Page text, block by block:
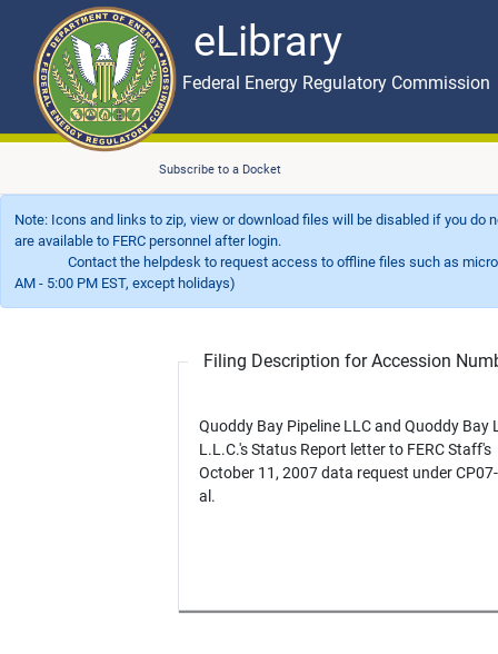
eLibrary
Skip to main content eLibrary
Federal Energy Regulatory Commission
Subscribe to a Docket
Note: Icons and links to zip, view or download files will be disabled if you
are available to FERC personnel after login.
Contact the helpdesk to request access to offline files such as
AM - 5:00 PM EST, except holidays)
Filing Description for Accession
Quoddy Bay Pipeline LLC and Quoddy Bay
L.L.C.'s Status Report letter to FERC Staff's
October 11, 2007 data request under
al.